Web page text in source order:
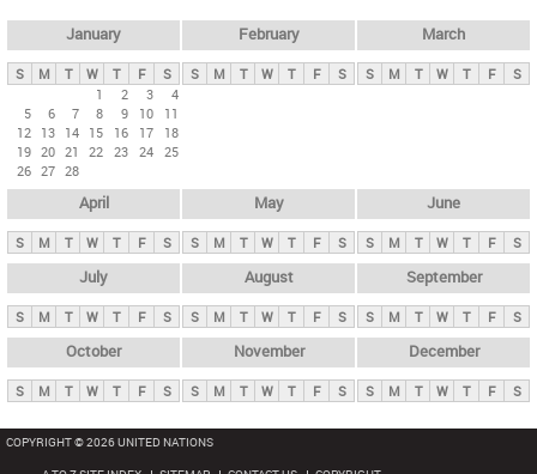
y
t
January
S M T W T F
S
1
2 3
4
5
6 7 8 9 10
11
12 13 14 15 16 17
18
19 20 21 22 23 24 25
26 27 28
February
S M T W T F S
March
S M T W T F S
April
S M T W T F S
May
S M T W T F S
June
S M T W T F S
July
S M T W T F S
August
S M T W T F S
September
S M T W T F S
October
S M T W T F S
November
S M T W T F S
December
S M T W T F S
COPYRIGHT © 2026 UNITED NATIONS